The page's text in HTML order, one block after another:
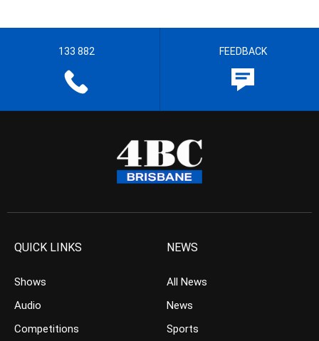
133 882 FEEDBACK
QUICK LINKS
Shows
Audio
Competitions
NEWS
All News
News
Sports